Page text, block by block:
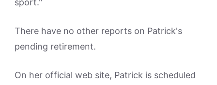
sport."
There have no other reports on Patrick's
pending retirement.
On her official web site, Patrick is scheduled